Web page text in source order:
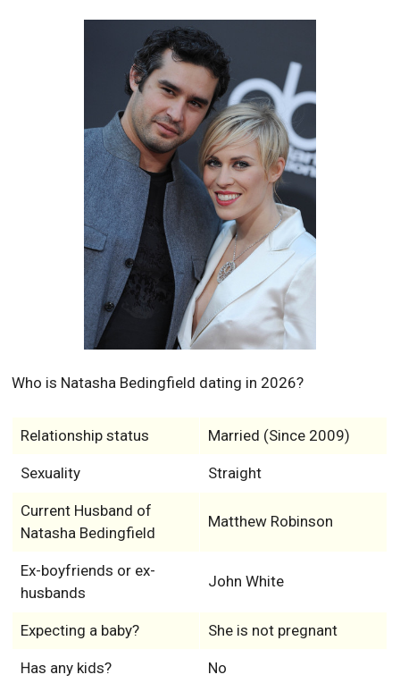
Who is Natasha Bedingfield dating in 2026?
Relationship status Married (Since 2009)
Sexuality Straight
Current Husband of
Natasha Bedingfield
Matthew Robinson
Ex-boyfriends or ex-
husbands
John White
Expecting a baby? She is not pregnant
Has any kids? No